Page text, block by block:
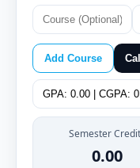
Add Course
Semester
0.00